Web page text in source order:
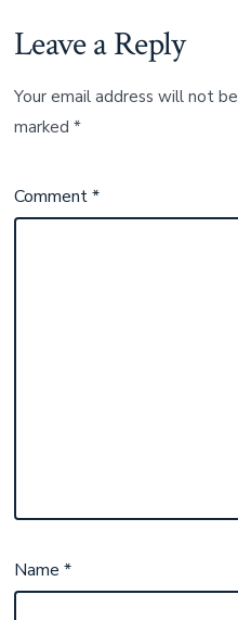
Leave a Reply
Your email address will not
marked *
Comment*
Name *